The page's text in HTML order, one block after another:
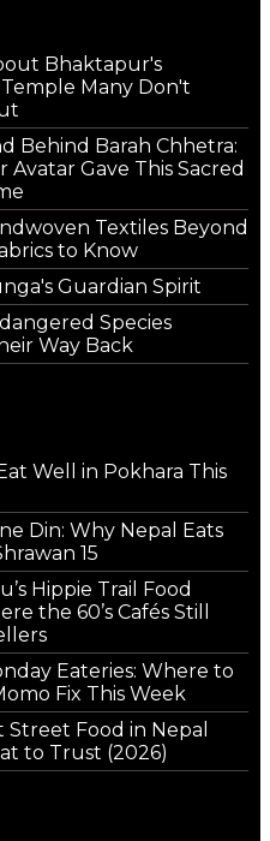
Bhaktapur's
Many Don't
Behind Barah Chhetra:
Avatar Gave This Sacred
Textiles Beyond
to Know
Guardian Spirit
Species
Way Back
Well in Pokhara This
Din: Why Nepal Eats
15
Hippie Trail Food
the 60’s Cafés Still
Eateries: Where to
Fix This Week
Street Food in Nepal
to Trust (2026)